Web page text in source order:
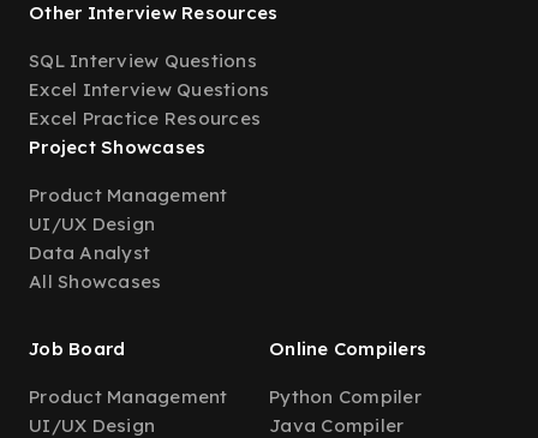
Other Interview Resources
SQL Interview Questions
Excel Interview Questions
Excel Practice Resources
Project Showcases
Product Management
UI/UX Design
Data Analyst
All Showcases
Job Board
Product Management
UI/UX Design
Online Compilers
Python Compiler
Java Compiler